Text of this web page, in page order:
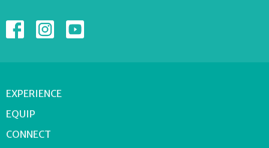
EXPERIENCE
EQUIP
CONNECT